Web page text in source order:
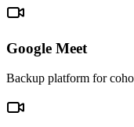
Google Meet
Backup platform for